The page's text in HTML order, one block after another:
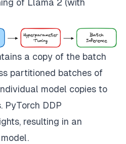
of Llama 2 (with
a copy of the batch
partitioned batches of
model copies to
PyTorch DDP
resulting in an